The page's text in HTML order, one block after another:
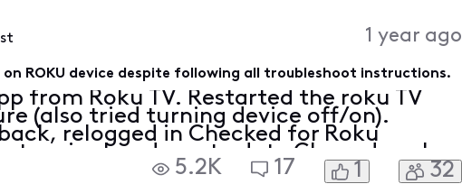
1 year ago
ROKU device despite following all troubleshoot instructions.
from Roku TV. Restarted the roku TV
(also tried turning device off/on).
relogged in Checked for Roku
is already up to date Cleared cache
by resetting network connection
5.2K 17 1 32